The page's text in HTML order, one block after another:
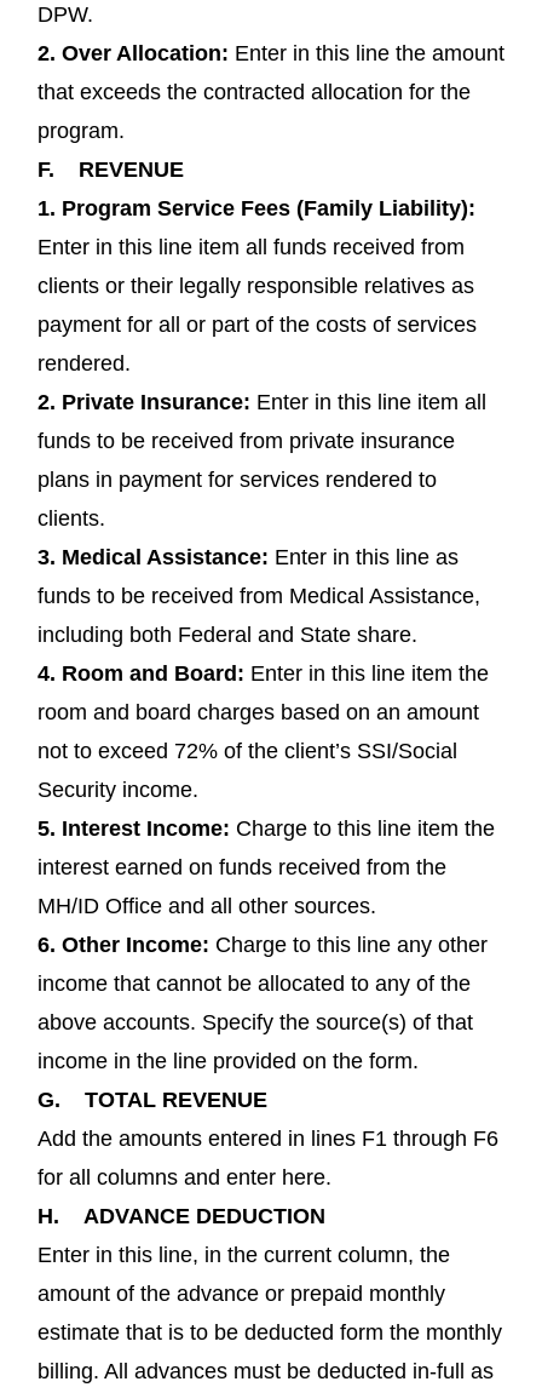
DPW.
2. Over Allocation: Enter in this line the amount
that exceeds the contracted allocation for the
program.
F.
REVENUE
1. Program Service Fees (Family Liability):
Enter in this line item all funds received from
clients or their legally responsible relatives as
payment for all or part of the costs of services
rendered.
2. Private Insurance: Enter in this line item all
funds to be received from private insurance
plans in payment for services rendered to
clients.
3. Medical Assistance: Enter in this line as
funds to be received from Medical Assistance,
including both Federal and State share.
4. Room and Board: Enter in this line item the
room and board charges based on an amount
not to exceed 72% of the client’s SSI/Social
Security income.
5. Interest Income: Charge to this line item the
interest earned on funds received from the
MH/ID Office and all other sources.
6. Other Income: Charge to this line any other
income that cannot be allocated to any of the
above accounts. Specify the source(s) of that
income in the line provided on the form.
G.
TOTAL REVENUE
Add the amounts entered in lines F1 through F6
for all columns and enter here.
H.
ADVANCE DEDUCTION
Enter in this line, in the current column, the
amount of the advance or prepaid monthly
estimate that is to be deducted form the monthly
billing. All advances must be deducted in-full as